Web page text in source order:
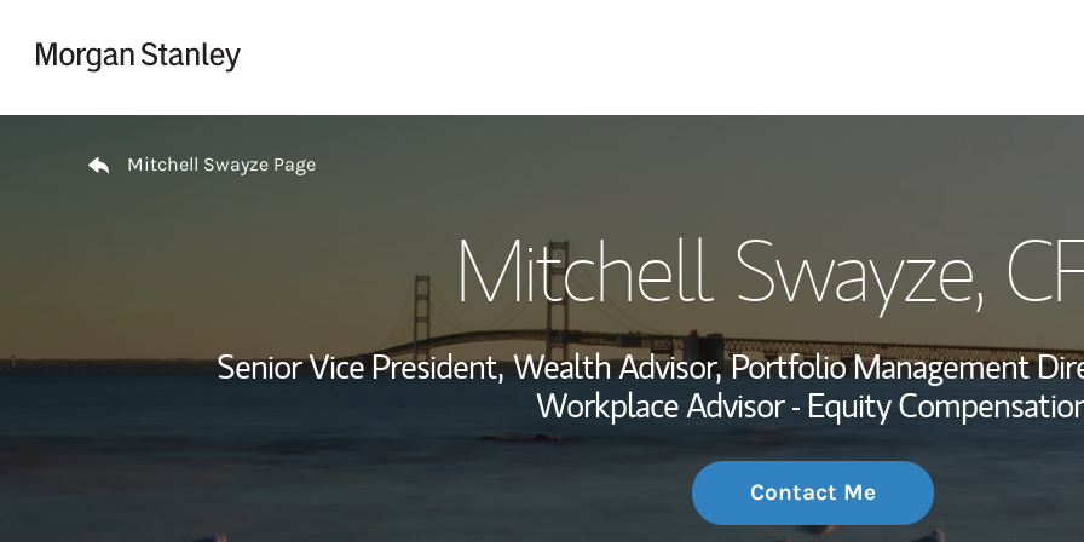
Wealth
Investment
Thought
Mitchell Swayze Page
Mitchell Swayze,
Senior Vice President, Wealth Advisor, Portfolio Management
Workplace Advisor - Equity
Contact Me